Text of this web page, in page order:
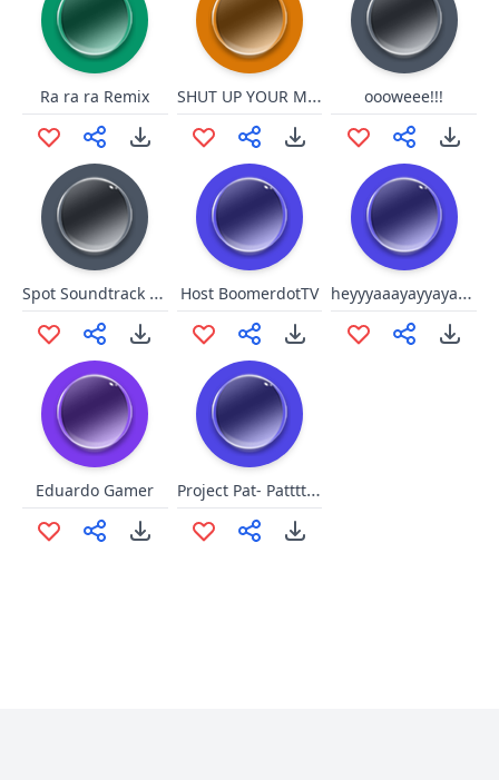
Ra ra ra Remix SHUT UP YOUR MOUSSTHS oooweee!!!
Spot Soundtrack - Betinho Bom dia é o Caralho Host BoomerdotTV heyyyaaayayyayaeyey
Eduardo Gamer Project Pat- Patttttaaaaaaaaaa